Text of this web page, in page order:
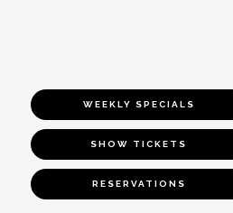
WEEKLY SPECIALS
SHOW TICKETS
RESERVATIONS